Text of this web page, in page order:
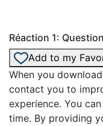
Réaction 1:
Add to my
When you
contact you to
experience. You
time. By providing